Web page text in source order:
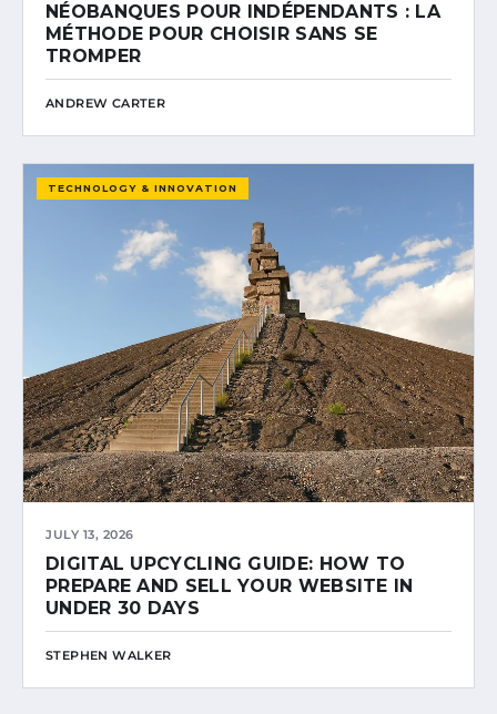
NÉOBANQUES POUR INDÉPENDANTS : LA
MÉTHODE POUR CHOISIR SANS SE
TROMPER
ANDREW CARTER
TECHNOLOGY & INNOVATION
JULY 13, 2026
DIGITAL UPCYCLING GUIDE: HOW TO
PREPARE AND SELL YOUR WEBSITE IN
UNDER 30 DAYS
STEPHEN WALKER